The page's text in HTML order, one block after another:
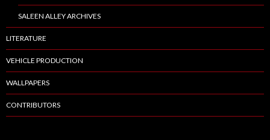
SALEEN ALLEY ARCHIVES
LITERATURE
VEHICLE PRODUCTION
WALLPAPERS
CONTRIBUTORS